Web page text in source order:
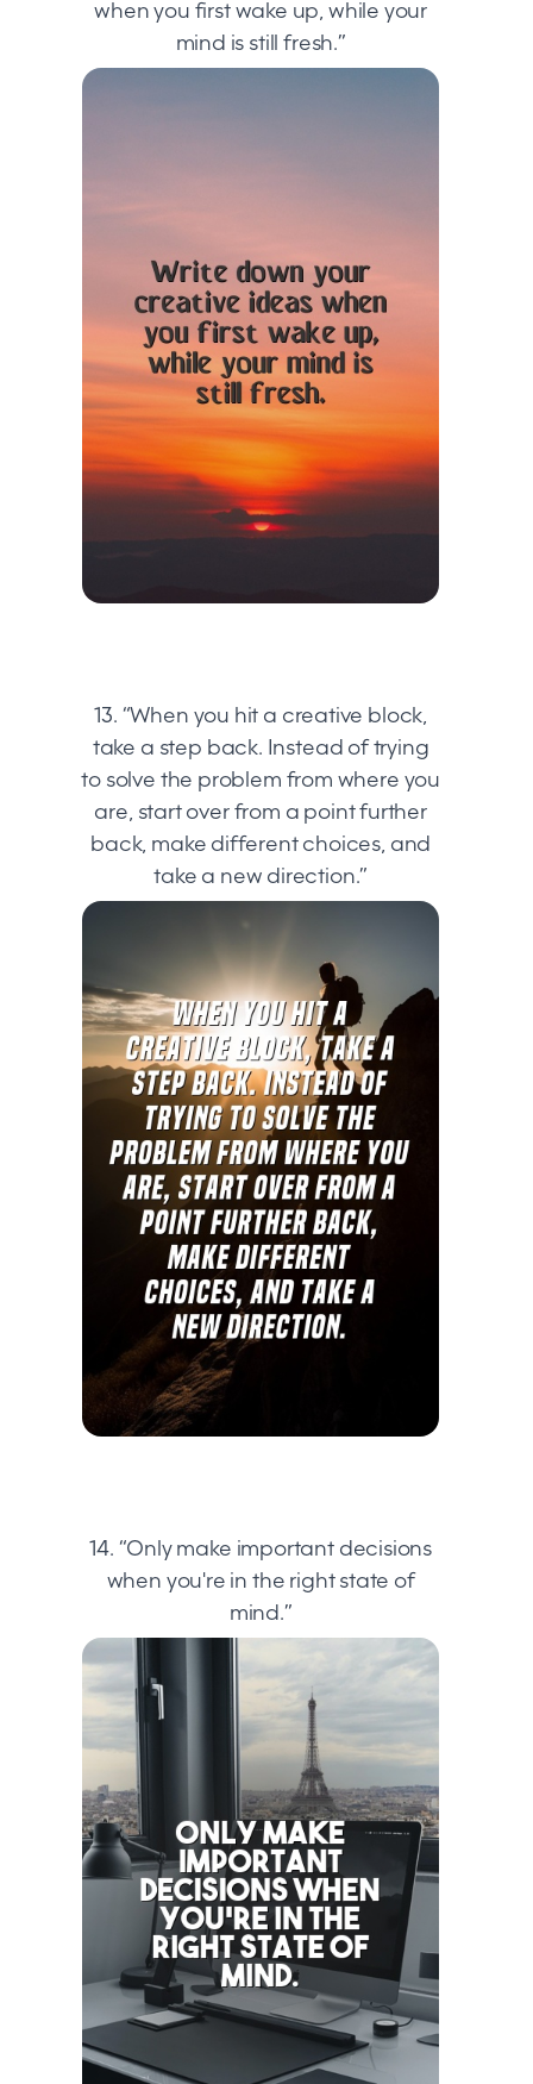
when you first wake up, while your
mind is still fresh.”
13. “When you hit a creative block,
take a step back. Instead of trying
to solve the problem from where you
are, start over from a point further
back, make different choices, and
take a new direction.”
14. “Only make important decisions
when you're in the right state of
mind.”